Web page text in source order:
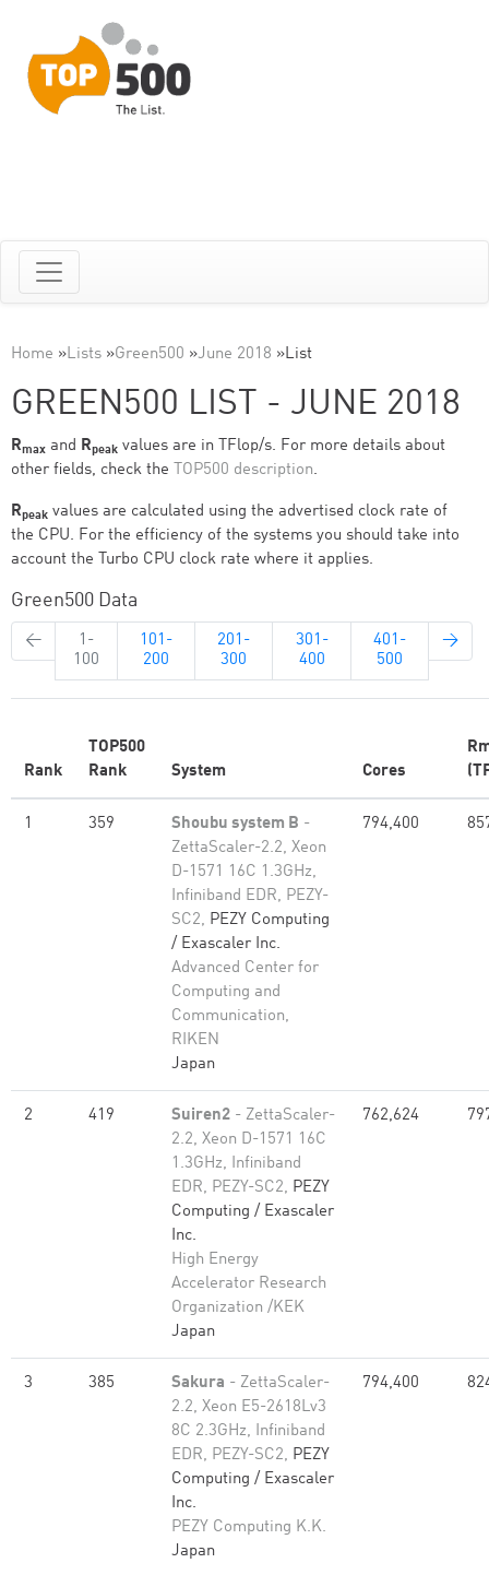
Home »Lists »Green500 »June 2018 »List
GREEN500 LIST - JUNE 2018
Rmax and Rpeak values are in TFlop/s. For more details about
other fields, check the TOP500 description.
Rpeak values are calculated using the advertised clock rate of
the CPU. For the efficiency of the systems you should take into
account the Turbo CPU clock rate where it applies.
Green500 Data
←
1-
100
101-
200
201-
300
301-
400
401-
500
→
Rank
TOP500
Rank
System Cores
1 359 Shoubu system B -
ZettaScaler-2.2, Xeon
D-1571 16C 1.3GHz,
Infiniband EDR, PEZY-
SC2, PEZY Computing
/ Exascaler Inc.
Advanced Center for
Computing and
Communication,
RIKEN
Japan
794,400
2 419 Suiren2 - ZettaScaler-
2.2, Xeon D-1571 16C
1.3GHz, Infiniband
EDR, PEZY-SC2, PEZY
Computing / Exascaler
Inc.
High Energy
Accelerator Research
Organization /KEK
Japan
762,624
3 385 Sakura - ZettaScaler-
2.2, Xeon E5-2618Lv3
8C 2.3GHz, Infiniband
EDR, PEZY-SC2, PEZY
Computing / Exascaler
Inc.
PEZY Computing K.K.
Japan
794,400